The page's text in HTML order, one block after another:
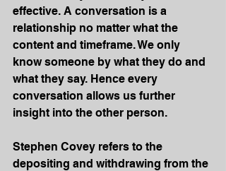
effective. A conversation is a
relationship no matter what the
content and timeframe. We only
know someone by what they do and
what they say. Hence every
conversation allows us further
insight into the other person.
Stephen Covey refers to the
depositing and withdrawing from the